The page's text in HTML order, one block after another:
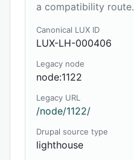
a compatibility route.
Canonical LUX ID
LUX-LH-000406
Legacy node
node:1122
Legacy URL
/node/1122/
Drupal source type
lighthouse